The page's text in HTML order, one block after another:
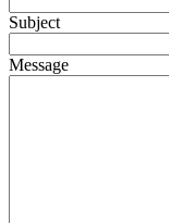
Subject
Message